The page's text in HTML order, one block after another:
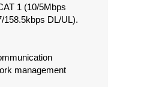
1 (10/5Mbps
158.5kbps DL/UL).
management